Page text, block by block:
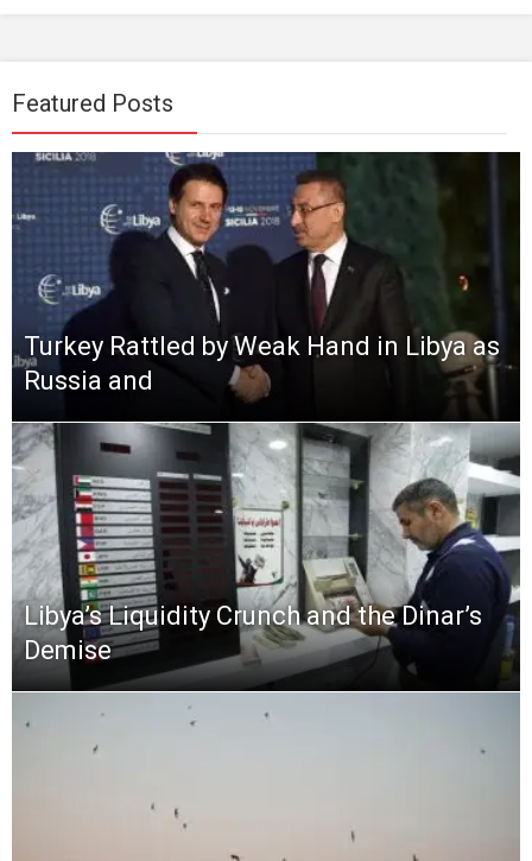
Featured Posts
Turkey Rattled by Weak Hand in Libya as
Russia and
Libya’s Liquidity Crunch and the Dinar’s
Demise